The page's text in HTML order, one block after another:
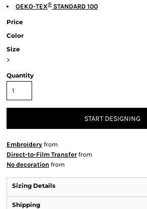
OEKO-TEX® STANDARD 100
Price
Color
Size
>
Quantity
START DESIGNING
Embroidery from
Direct-to-Film Transfer from
No decoration from
Sizing Details
Shipping